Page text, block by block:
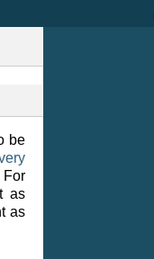
be
For
as
as